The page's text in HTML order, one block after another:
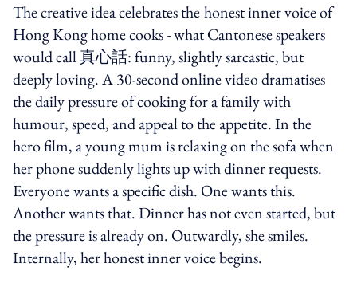
The creative idea celebrates thehonest inner voice of
Hong Kong home cooks - what Cantonese speakers
would call 真心話: funny, slightly sarcastic, but
deeply loving. A 30-second online video dramatises
the daily pressure of cooking for a family with
humour, speed, and appeal to the appetite. In the
hero film, a young mum is relaxing on the sofa when
her phone suddenly lights up with dinner requests.
Everyone wants a specific dish. One wants this.
Another wants that. Dinner has not even started, but
the pressure is already on. Outwardly, she smiles.
Internally, her honest inner voice begins.